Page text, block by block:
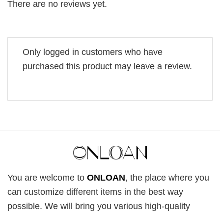
There are no reviews yet.
Only logged in customers who have
purchased this product may leave a review.
You are welcome to ONLOAN, the place where you
can customize different items in the best way
possible. We will bring you various high-quality